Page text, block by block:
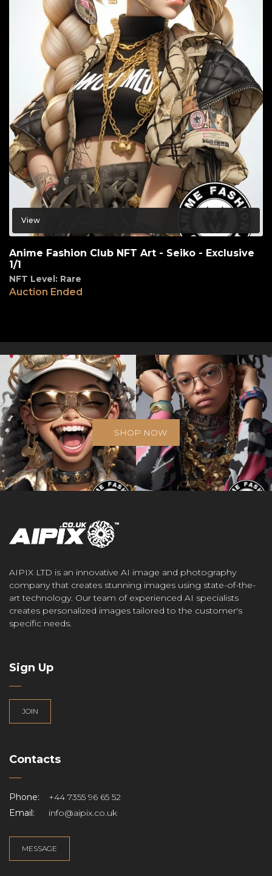
View
Anime Fashion Club NFT Art - Seiko - Exclusive
1/1
NFT Level: Rare
Auction Ended
SHOP NOW
AIPIX LTD is an innovative AI image and photography
company that creates stunning images using state-of-the-
art technology. Our team of experienced AI specialists
creates personalized images tailored to the customer's
specific needs.
Sign Up
JOIN
Contacts
Phone:
+44 7355 96 65 52
Email:
info@aipix.co.uk
MESSAGE